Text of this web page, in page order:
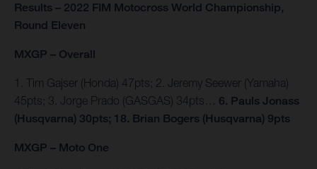
Results – 2022 FIM Motocross World Championship,
Round Eleven
MXGP – Overall
1. Tim Gajser (Honda) 47pts; 2. Jeremy Seewer (Yamaha)
45pts; 3. Jorge Prado (GASGAS) 34pts… 6. Pauls Jonass
(Husqvarna) 30pts; 18. Brian Bogers (Husqvarna) 9pts
MXGP – Moto One